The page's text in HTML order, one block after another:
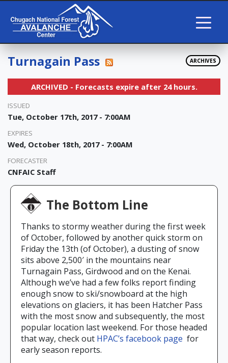
Turnagain Pass ARCHIVES
ARCHIVED - Forecasts expire after 24 hours.
ISSUED
Tue, October 17th, 2017 - 7:00AM
EXPIRES
Wed, October 18th, 2017 - 7:00AM
FORECASTER
CNFAIC Staff
The Bottom Line
Thanks to stormy weather during the first week
of October, followed by another quick storm on
Friday the 13th (of October), a dusting of snow
sits above 2,500′ in the mountains near
Turnagain Pass, Girdwood and on the Kenai.
Although we’ve had a few folks report finding
enough snow to ski/snowboard at the high
elevations on glaciers, it has been Hatcher Pass
with the most snow and subsequently, the most
popular location last weekend. For those headed
that way, check out HPAC’s facebook page for
early season reports.